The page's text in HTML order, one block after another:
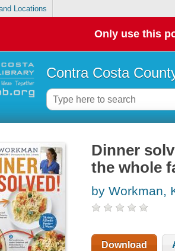
Locations
Only use this
Contra Costa
Dinner
the whole
by Workman,
Download